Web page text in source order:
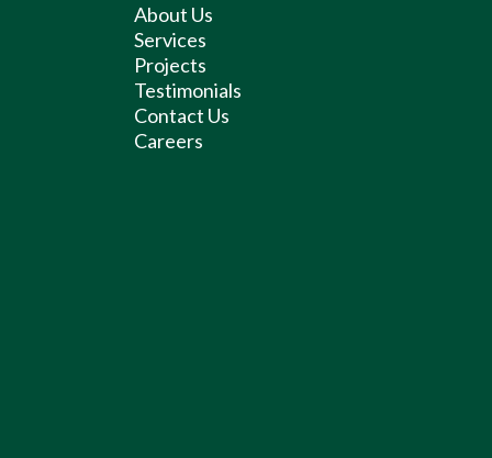
About Us
Services
Projects
Testimonials
Contact Us
Careers